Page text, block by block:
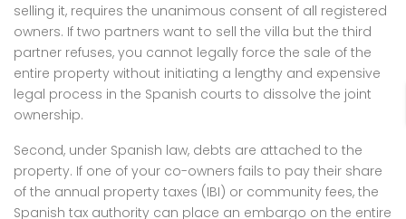
selling it, requires the unanimous consent of all registered
owners. If two partners want to sell the villa but the third
partner refuses, you cannot legally force the sale of the
entire property without initiating a lengthy and expensive
legal process in the Spanish courts to dissolve the joint
ownership.
Second, under Spanish law, debts are attached to the
property. If one of your co-owners fails to pay their share
of the annual property taxes (IBI) or community fees, the
Spanish tax authority can place an embargo on the entire